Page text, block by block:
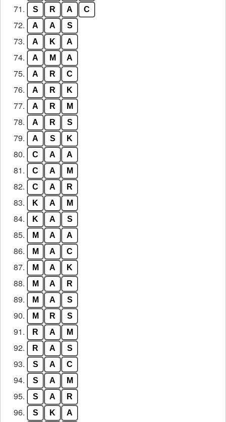
71. S R A C
72. A A S
73. A K A
74. A M A
75. A R C
76. A R K
77. A R M
78. A R S
79. A S K
80. C A A
81. C A M
82. C A R
83. K A M
84. K A S
85. M A A
86. M A C
87. M A K
88. M A R
89. M A S
90. M R S
91. R A M
92. R A S
93. S A C
94. S A M
95. S A R
96. S K A